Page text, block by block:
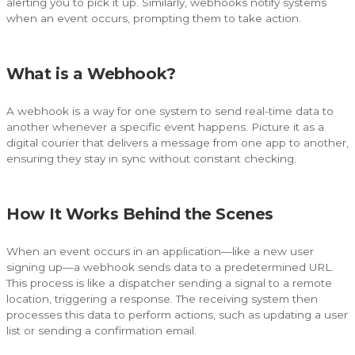
when an event occurs, prompting them to take action.
What is a Webhook?
A webhook is a way for one system to send real-time data to
another whenever a specific event happens. Picture it as a
digital courier that delivers a message from one app to another,
ensuring they stay in sync without constant checking.
How It Works Behind the Scenes
When an event occurs in an application—like a new user
signing up—a webhook sends data to a predetermined URL.
This process is like a dispatcher sending a signal to a remote
location, triggering a response. The receiving system then
processes this data to perform actions, such as updating a user
list or sending a confirmation email.